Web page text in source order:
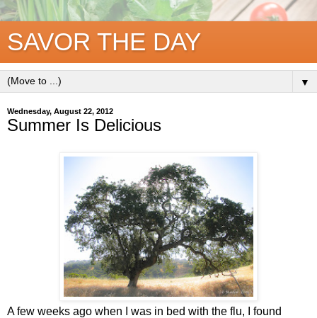
SAVOR THE DAY
▼
Wednesday, August 22, 2012
Summer Is Delicious
A few weeks ago when I was in bed with the flu, I found